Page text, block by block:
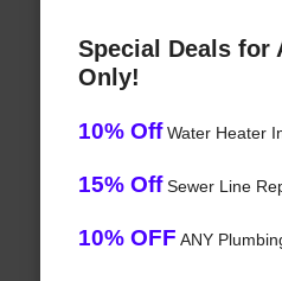
Special Deals for
Only!
10% OffWater Heater
15% OffSewer Line
10% OFF ANY